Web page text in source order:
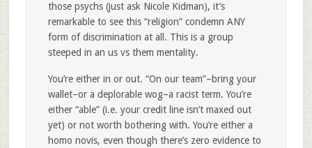
those psychs (just ask Nicole Kidman), it’s
remarkable to see this “religion” condemn ANY
form of discrimination at all. This is a group
steeped in an us vs them mentality.
You’re either in or out. “On our team”–bring your
wallet–or a deplorable wog–a racist term. You’re
either “able” (i.e. your credit line isn’t maxed out
yet) or not worth bothering with. You’re either a
homo novis, even though there’s zero evidence to